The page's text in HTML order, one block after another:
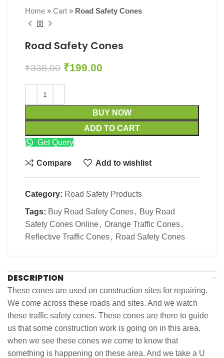
Home » Cart » Road Safety Cones
Road Safety Cones
₹338.00 ₹199.00
BUY NOW
ADD TO CART
Get Query
Compare Add to wishlist
Category: Road Safety Products
Tags: Buy Road Safety Cones, Buy Road
Safety Cones Online, Orange Traffic Cones,
Reflective Traffic Cones, Road Safety Cones
DESCRIPTION
These cones are used on construction sites for repairing.
We come across these roads and sites. And we watch
these traffic safety cones. These cones are there to guide
us that some construction work is going on in this area.
when we see these cones we come to know that
something is happening on these area. And we take a U